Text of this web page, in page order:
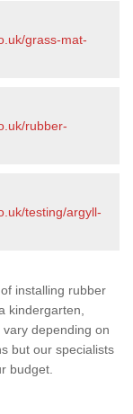
grass-mat-
rubber-
testing/argyll-
installing rubber
kindergarten,
depending on
but our specialists
budget.